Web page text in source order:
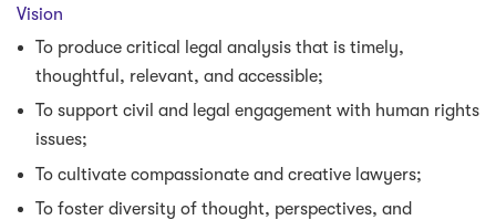
Vision
To produce critical legal analysis that is timely,
thoughtful, relevant, and accessible;
To support civil and legal engagement with human rights
issues;
To cultivate compassionate and creative lawyers;
To foster diversity of thought, perspectives, and